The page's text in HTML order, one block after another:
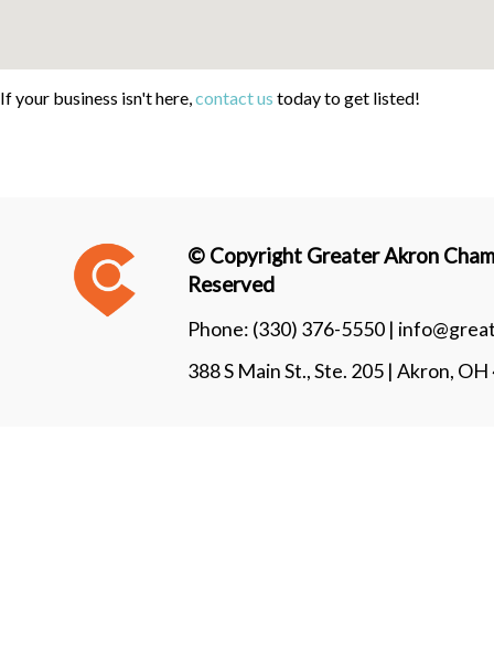
If your business isn't here,contact us today to get listed!
© Copyright Greater Akron
Reserved
Phone: (330) 376-5550 |
388 S Main St., Ste. 205 | Akron,